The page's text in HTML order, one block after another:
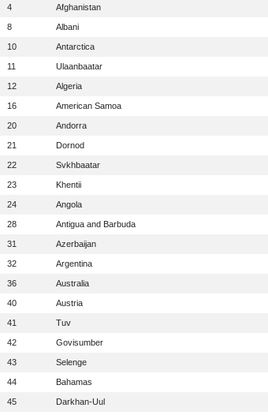
4
Afghanistan
8
Albani
10
Antarctica
11
Ulaanbaatar
12
Algeria
16
American Samoa
20
Andorra
21
Dornod
22
Svkhbaatar
23
Khentii
24
Angola
28
Antigua and Barbuda
31
Azerbaijan
32
Argentina
36
Australia
40
Austria
41
Tuv
42
Govisumber
43
Selenge
44
Bahamas
45
Darkhan-Uul